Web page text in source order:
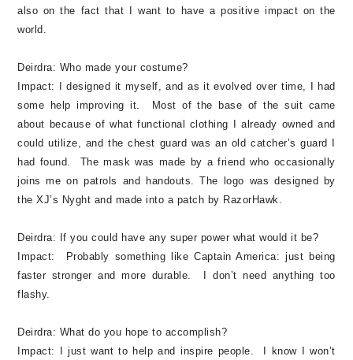
also on the fact that I want to have a positive impact on the
world.
Deirdra: Who made your costume?
Impact:
I designed it myself, and as it evolved over time, I had
some help improving it. Most of the base of the suit came
about because of what functional clothing I already owned and
could utilize, and the chest guard was an old catcher’s guard I
had found. The mask was made by a friend who occasionally
joins me on patrols and handouts. The logo was designed by
the XJ’s Nyght and made into a patch by RazorHawk.
Deirdra:
If you could have any super power what would it be?
Impact:
Probably something like Captain America: just being
faster stronger and more durable. I don’t need anything too
flashy.
Deirdra: What do you hope to accomplish?
Impact:
I just want to help and inspire people. I know I won’t